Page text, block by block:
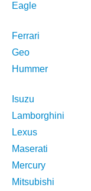
Eagle
Ferrari
Geo
Hummer
Isuzu
Lamborghini
Lexus
Maserati
Mercury
Mitsubishi